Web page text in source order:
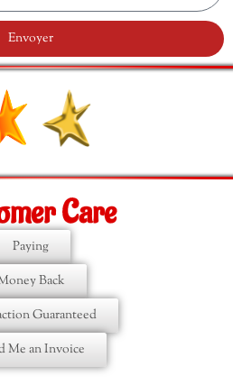
Envoyer
Care
Paying
Back
Guaranteed
Me an Invoice